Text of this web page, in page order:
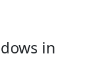
in